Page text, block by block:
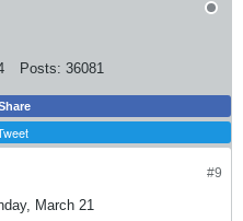
Posts: 36081
#9
March 21